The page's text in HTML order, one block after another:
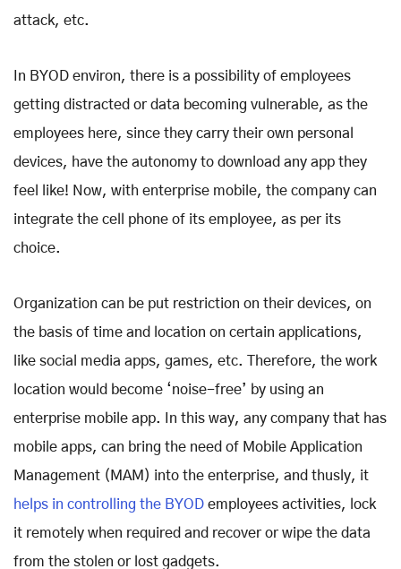
attack, etc.
In BYOD environ, there is a possibility of employees
getting distracted or data becoming vulnerable, as the
employees here, since they carry their own personal
devices, have the autonomy to download any app they
feel like! Now, with enterprise mobile, the company can
integrate the cell phone of its employee, as per its
choice.
Organization can be put restriction on their devices, on
the basis of time and location on certain applications,
like social media apps, games, etc. Therefore, the work
location would become ‘noise-free’ by using an
enterprise mobile app. In this way, any company that has
mobile apps, can bring the need of Mobile Application
Management (MAM) into the enterprise, and thusly, it
helps in controlling the BYOD employees activities, lock
it remotely when required and recover or wipe the data
from the stolen or lost gadgets.